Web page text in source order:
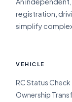
registration,
simplify
VEHICLE
RC Status Check
Ownership